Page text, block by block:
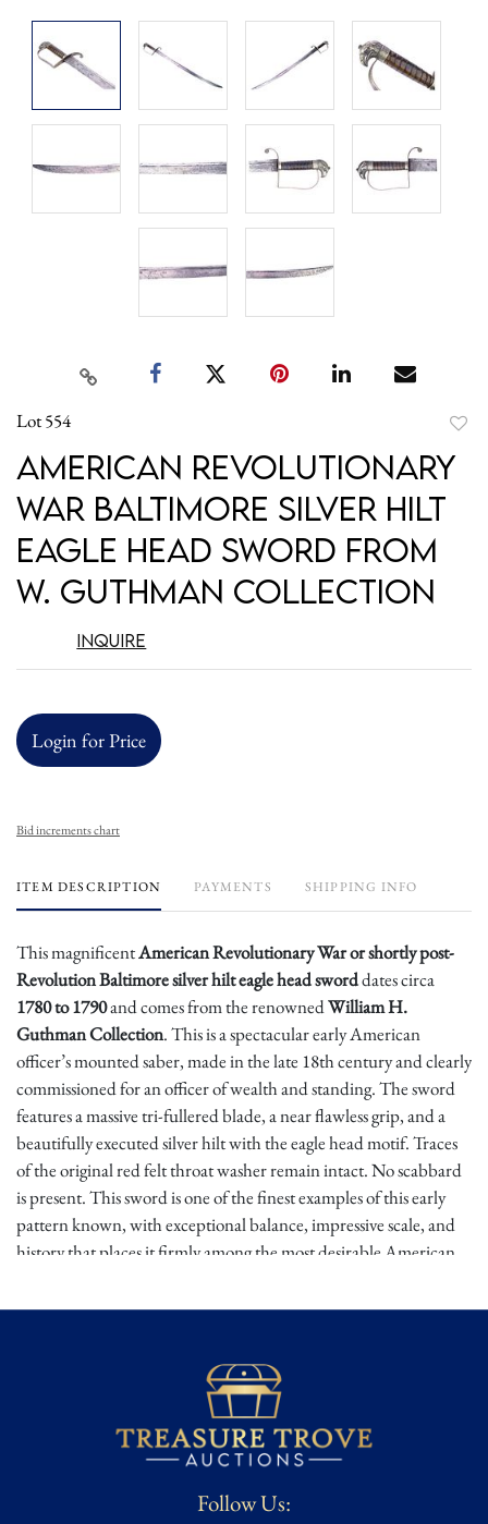
Lot 554
American Revolutionary
War Baltimore Silver Hilt
Eagle Head Sword from
W. Guthman Collection
Inquire
Login for Price
Bid increments chart
ITEM DESCRIPTION PAYMENTS SHIPPING INFO
This magnificentAmerican Revolutionary War or shortly post-
Revolution Baltimore silver hilt eagle head sworddates circa
1780 to 1790and comes from the renownedWilliam H.
Guthman Collection. This is a spectacular early American
officer’s mounted saber, made in the late 18th century and clearly
commissioned for an officer of wealth and standing. The sword
features a massive tri-fullered blade, a near flawless grip, and a
beautifully executed silver hilt with the eagle head motif. Traces
of the original red felt throat washer remain intact. No scabbard
is present. This sword is one of the finest examples of this early
pattern known, with exceptional balance, impressive scale, and
history that places it firmly among the most desirable American
most important niches in American edged weapon collecting.
These were expensive private commission weapons, made for
officers who required something far beyond a standard infantry
sword. The mounted saber form, large tri-fullered blade, and
refined eagle head hilt place this example in the world of elite
American officer arms at the birth of the republic. The eagle
Follow Us: